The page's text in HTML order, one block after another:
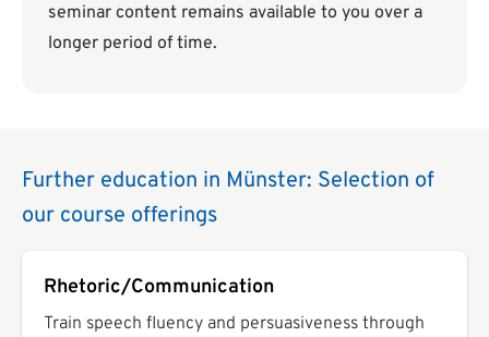
seminar content remains available to you over a
longer period of time.
Further education in Münster: Selection of
our course offerings
Rhetoric/Communication
Train speech fluency and persuasiveness through